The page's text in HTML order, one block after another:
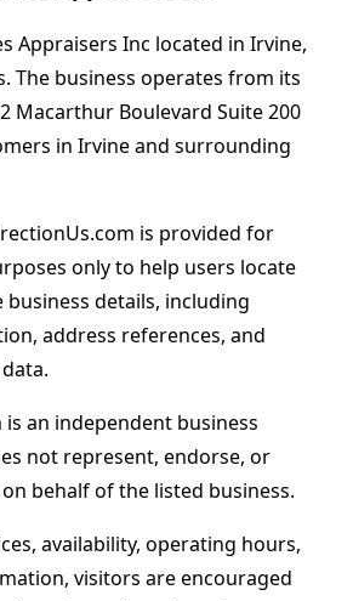
Appraisers Inc located in Irvine,
The business operates from its
Macarthur Boulevard Suite 200
in Irvine and surrounding
is provided for
only to help users locate
business details, including
address references, and
an independent business
not represent, endorse, or
behalf of the listed business.
availability, operating hours,
visitors are encouraged